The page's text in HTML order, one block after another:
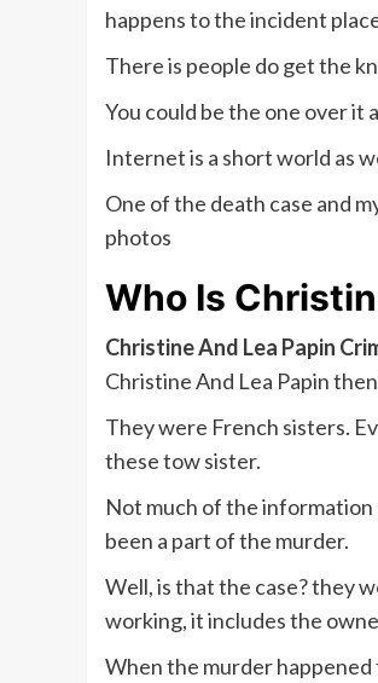
happens to the incident
There is people do get the
You could be the one over it
Internet is a short world as
One of the death case and
photos
Who Is
Christine And Lea Papin
Christine And Lea Papin
They were French sisters.
these tow sister.
Not much of the
been a part of the murder.
Well, is that the case? they
working, it includes the
When the murder happened